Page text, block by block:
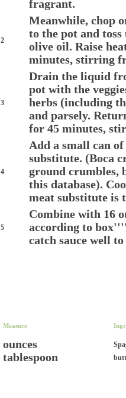
fragrant.
2
Meanwhile, chop
to the pot and
olive oil. Raise
minutes, stirring
3
Drain the liquid
pot with the
herbs (including
and parsely.
for 45 minutes,
4
Add a small can
substitute. (Boca
ground crumbles,
this database).
meat substitute is
5
Combine with 16
according to
catch sauce well
Measure
ounces
tablespoon